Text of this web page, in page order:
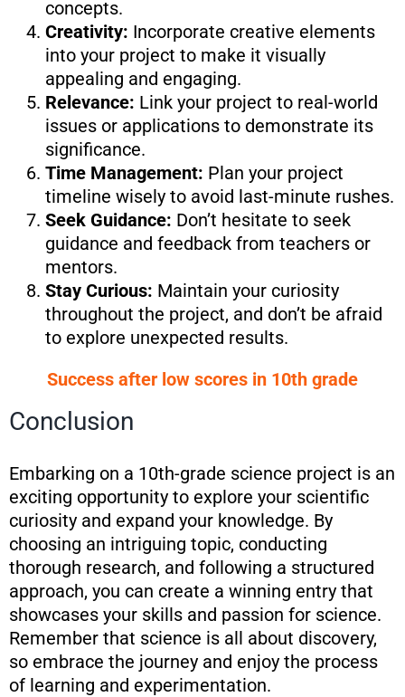
concepts.
Creativity: Incorporate creative elements
into your project to make it visually
appealing and engaging.
Relevance: Link your project to real-world
issues or applications to demonstrate its
significance.
Time Management: Plan your project
timeline wisely to avoid last-minute rushes.
Seek Guidance: Don’t hesitate to seek
guidance and feedback from teachers or
mentors.
Stay Curious: Maintain your curiosity
throughout the project, and don’t be afraid
to explore unexpected results.
Success after low scores in 10th grade
Conclusion
Embarking on a 10th-grade science project is an
exciting opportunity to explore your scientific
curiosity and expand your knowledge. By
choosing an intriguing topic, conducting
thorough research, and following a structured
approach, you can create a winning entry that
showcases your skills and passion for science.
Remember that science is all about discovery,
so embrace the journey and enjoy the process
of learning and experimentation.